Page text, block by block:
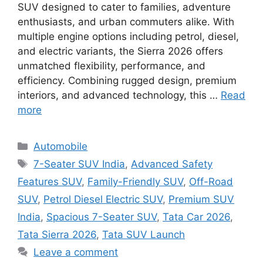
SUV designed to cater to families, adventure
enthusiasts, and urban commuters alike. With
multiple engine options including petrol, diesel,
and electric variants, the Sierra 2026 offers
unmatched flexibility, performance, and
efficiency. Combining rugged design, premium
interiors, and advanced technology, this … Read
more
Categories
Automobile
Tags
7-Seater SUV India, Advanced Safety
Features SUV, Family-Friendly SUV, Off-Road
SUV, Petrol Diesel Electric SUV, Premium SUV
India, Spacious 7-Seater SUV, Tata Car 2026,
Tata Sierra 2026, Tata SUV Launch
Leave a comment